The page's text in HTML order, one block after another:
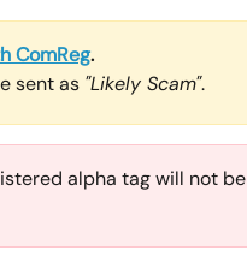
ComReg.
sent as "Likely Scam".
alpha tag will not be